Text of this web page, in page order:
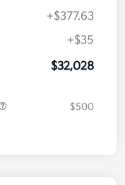
+$377.63
+$35
$32,028
$500